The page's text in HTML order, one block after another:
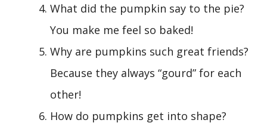
What did the pumpkin say to the pie?
You make me feel so baked!
Why are pumpkins such great friends?
Because they always “gourd” for each
other!
How do pumpkins get into shape?